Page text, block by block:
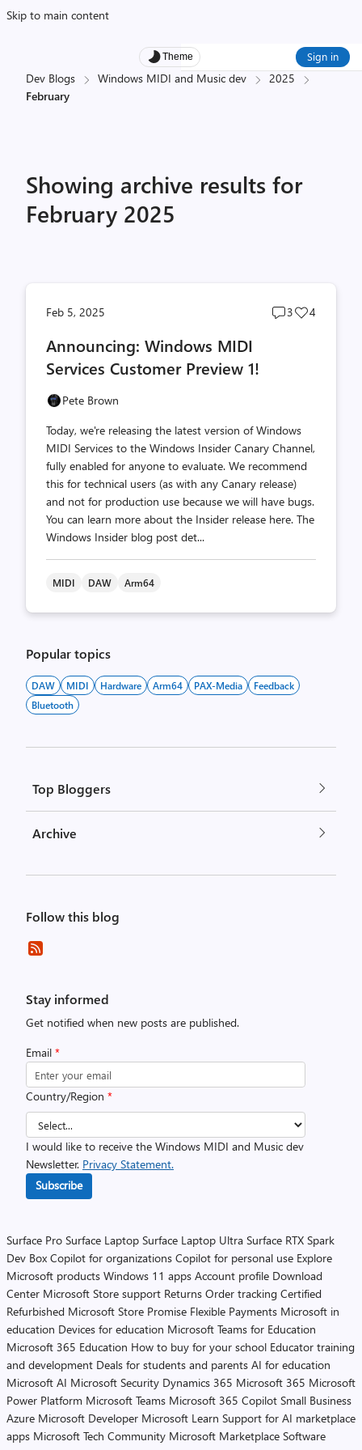
Skip to main content
Theme Sign in
Dev Blogs Windows MIDI and Music dev
2025
February
Showing archive results for
February 2025
Feb 5, 2025
Post
3
Post
4
Announcing: Windows MIDI
Services Customer Preview 1!
Pete Brown
Today, we're releasing the latest version of Windows
MIDI Services to the Windows Insider Canary Channel,
fully enabled for anyone to evaluate. We recommend
this for technical users (as with any Canary release)
and not for production use because we will have bugs.
You can learn more about the Insider release here. The
Windows Insider blog post det...
MIDI DAW Arm64
Popular topics
DAW MIDI Hardware Arm64 PAX-Media
Feedback
Bluetooth
Top Bloggers
Archive
Follow this blog
Stay informed
Get notified when new posts are published.
Email *
Country/Region *
I would like to receive the Windows MIDI and Music dev
Newsletter. Privacy Statement.
Subscribe
Surface Pro Surface Laptop Surface Laptop Ultra Surface RTX Spark
Dev Box Copilot for organizations Copilot for personal use Explore
Microsoft products Windows 11 apps Account profile Download
Center Microsoft Store support Returns Order tracking Certified
Refurbished Microsoft Store Promise Flexible Payments Microsoft in
education Devices for education Microsoft Teams for Education
Microsoft 365 Education How to buy for your school Educator training
and development Deals for students and parents AI for education
Microsoft AI Microsoft Security Dynamics 365 Microsoft 365 Microsoft
Power Platform Microsoft Teams Microsoft 365 Copilot Small Business
Azure Microsoft Developer Microsoft Learn Support for AI marketplace
apps Microsoft Tech Community Microsoft Marketplace Software